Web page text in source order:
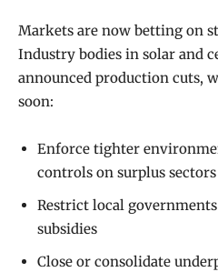
Markets are now betting on
Industry bodies in solar and
announced production cuts,
soon:
Enforce tighter
controls on surplus sectors
Restrict local
subsidies
Close or consolidate